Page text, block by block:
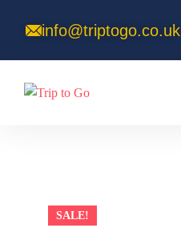
info@triptogo.co.uk
SALE!